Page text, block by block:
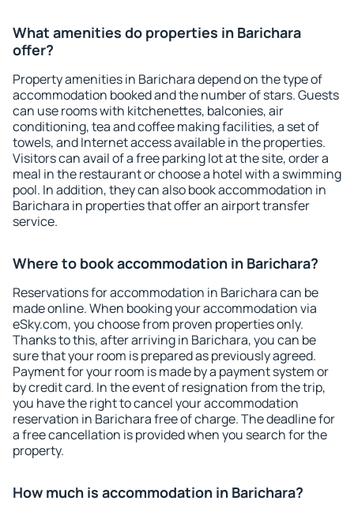
What amenities do properties in Barichara
offer?
Property amenities in Barichara depend on the type of
accommodation booked and the number of stars. Guests
can use rooms with kitchenettes, balconies, air
conditioning, tea and coffee making facilities, a set of
towels, and Internet access available in the properties.
Visitors can avail of a free parking lot at the site, order a
meal in the restaurant or choose a hotel with a swimming
pool. In addition, they can also book accommodation in
Barichara in properties that offer an airport transfer
service.
Where to book accommodation in Barichara?
Reservations for accommodation in Barichara can be
made online. When booking your accommodation via
eSky.com, you choose from proven properties only.
Thanks to this, after arriving in Barichara, you can be
sure that your room is prepared as previously agreed.
Payment for your room is made by a payment system or
by credit card. In the event of resignation from the trip,
you have the right to cancel your accommodation
reservation in Barichara free of charge. The deadline for
a free cancellation is provided when you search for the
property.
How much is accommodation in Barichara?